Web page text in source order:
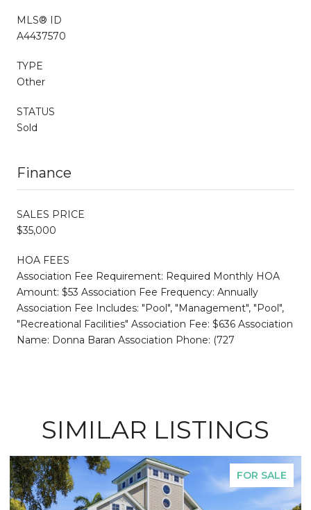
MLS® ID
A4437570
TYPE
Other
STATUS
Sold
Finance
SALES PRICE
$35,000
HOA FEES
Association Fee Requirement: Required Monthly HOA
Amount: $53 Association Fee Frequency: Annually
Association Fee Includes: "Pool", "Management", "Pool",
"Recreational Facilities" Association Fee: $636 Association
Name: Donna Baran Association Phone: (727
SIMILAR LISTINGS
FOR SALE